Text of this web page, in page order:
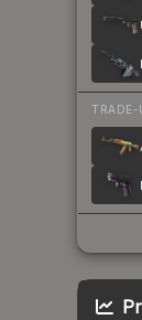
TRADE-